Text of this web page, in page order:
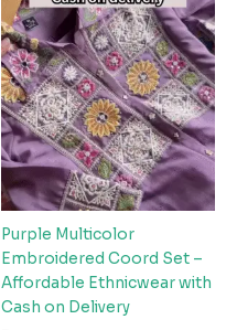
Purple Multicolor
Embroidered Coord Set –
Affordable Ethnicwear with
Cash on Delivery